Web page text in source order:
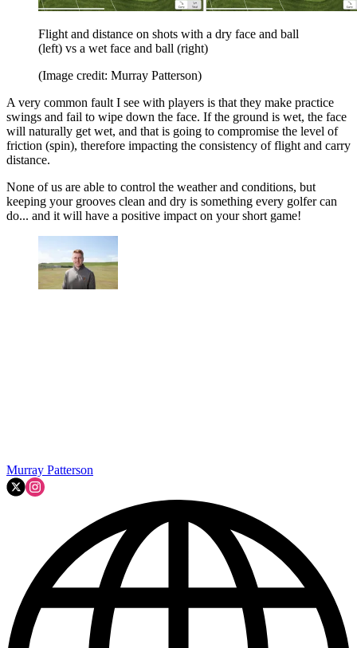
Flight and distance on shots with a dry face and ball
(left) vs a wet face and ball (right)
(Image credit: Murray Patterson)
A very common fault I see with players is that they make practice
swings and fail to wipe down the face. If the ground is wet, the face
will naturally get wet, and that is going to compromise the level of
friction (spin), therefore impacting the consistency of flight and carry
distance.
None of us are able to control the weather and conditions, but
keeping your grooves clean and dry is something every golfer can
do... and it will have a positive impact on your short game!
Murray Patterson